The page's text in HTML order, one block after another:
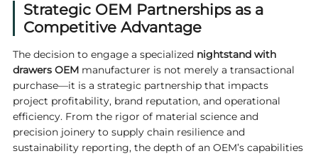
Strategic OEM Partnerships as a
Competitive Advantage
The decision to engage a specialized nightstand with
drawers OEMmanufacturer is not merely a transactional
purchase—it is a strategic partnership that impacts
project profitability, brand reputation, and operational
efficiency. From the rigor of material science and
precision joinery to supply chain resilience and
sustainability reporting, the depth of an OEM’s capabilities